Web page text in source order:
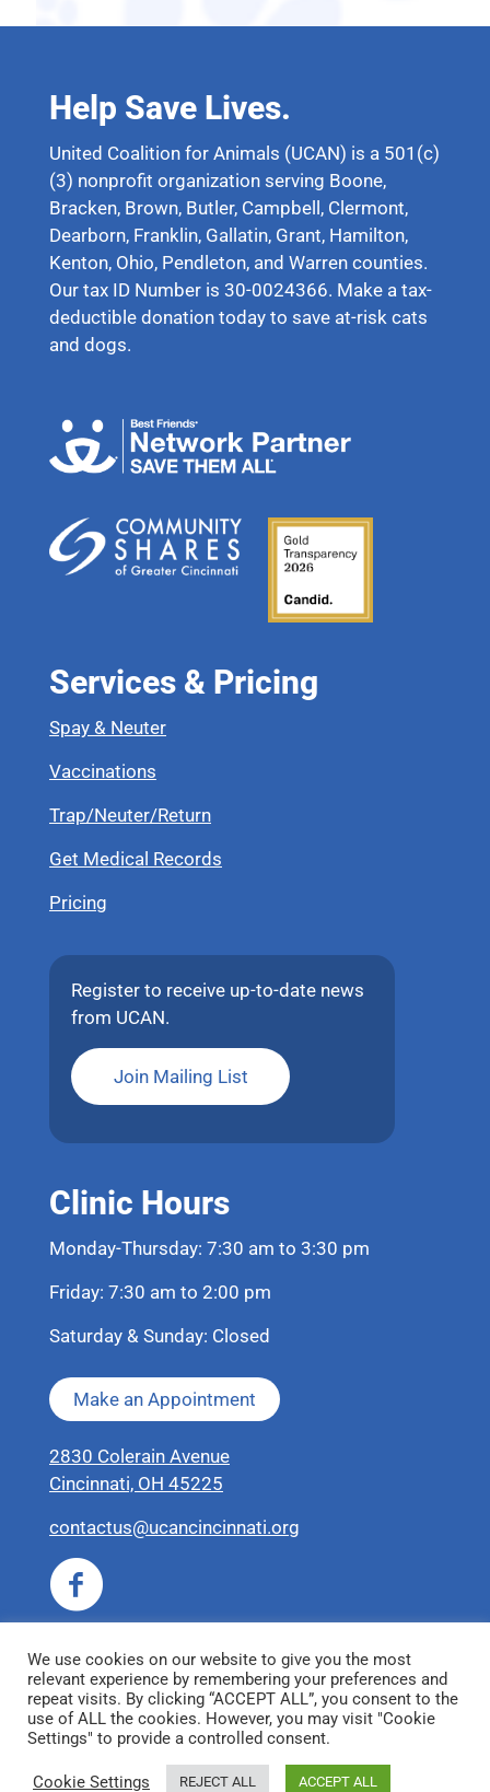
Help Save Lives.
United Coalition for Animals (UCAN) is a 501(c)
(3) nonprofit organization serving Boone,
Bracken, Brown, Butler, Campbell, Clermont,
Dearborn, Franklin, Gallatin, Grant, Hamilton,
Kenton, Ohio, Pendleton, and Warren counties.
Our tax ID Number is 30-0024366. Make a tax-
deductible donation today to save at-risk cats
and dogs.
Services & Pricing
Spay & Neuter
Vaccinations
Trap/Neuter/Return
Get Medical Records
Pricing
Register to receive up-to-date news
from UCAN.
Join Mailing List
Clinic Hours
Monday-Thursday: 7:30 am to 3:30 pm
Friday: 7:30 am to 2:00 pm
Saturday & Sunday: Closed
Make an Appointment
2830 Colerain Avenue
Cincinnati, OH 45225
contactus@ucancincinnati.org
We use cookies on our website to give you the most
relevant experience by remembering your preferences and
repeat visits. By clicking “ACCEPT ALL”, you consent to the
use of ALL the cookies. However, you may visit "Cookie
Settings" to provide a controlled consent.
Cookie Settings REJECT ALL ACCEPT ALL